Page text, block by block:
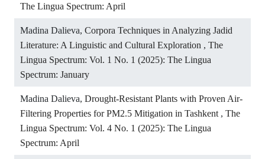
The Lingua Spectrum: April
Madina Dalieva, Corpora Techniques in Analyzing Jadid
Literature: A Linguistic and Cultural Exploration , The
Lingua Spectrum: Vol. 1 No. 1 (2025): The Lingua
Spectrum: January
Madina Dalieva, Drought-Resistant Plants with Proven Air-
Filtering Properties for PM2.5 Mitigation in Tashkent , The
Lingua Spectrum: Vol. 4 No. 1 (2025): The Lingua
Spectrum: April